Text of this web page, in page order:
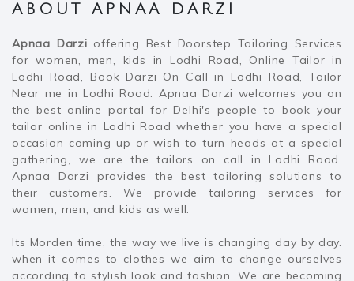
ABOUT APNAA DARZI
Apnaa Darzi offering Best Doorstep Tailoring Services
for women, men, kids in Lodhi Road, Online Tailor in
Lodhi Road, Book Darzi On Call in Lodhi Road, Tailor
Near me in Lodhi Road. Apnaa Darzi welcomes you on
the best online portal for Delhi's people to book your
tailor online in Lodhi Road whether you have a special
occasion coming up or wish to turn heads at a special
gathering, we are the tailors on call in Lodhi Road.
Apnaa Darzi provides the best tailoring solutions to
their customers. We provide tailoring services for
women, men, and kids as well.
Its Morden time, the way we live is changing day by day.
when it comes to clothes we aim to change ourselves
according to stylish look and fashion. We are becoming